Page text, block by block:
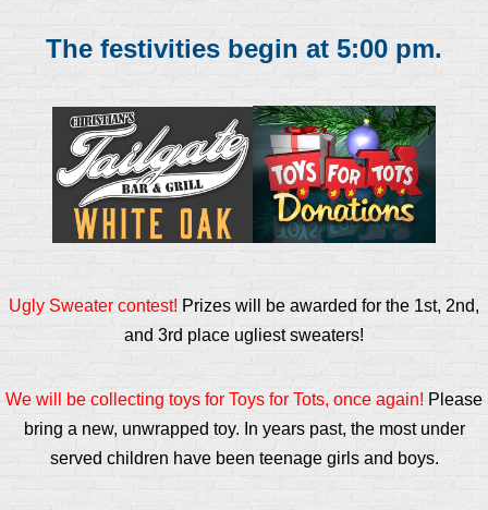
The festivities begin at 5:00 pm.
Ugly Sweater contest! Prizes will be awarded for the 1st, 2nd,
and 3rd place ugliest sweaters!
We will be collecting toys for Toys for Tots, once again! Please
bring a new, unwrapped toy. In years past, the most under
served children have been teenage girls and boys.